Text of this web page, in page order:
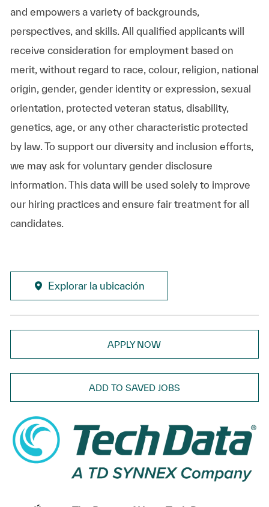
and empowers a variety of backgrounds,
perspectives, and skills. All qualified applicants will
receive consideration for employment based on
merit, without regard to race, colour, religion, national
origin, gender, gender identity or expression, sexual
orientation, protected veteran status, disability,
genetics, age, or any other characteristic protected
by law. To support our diversity and inclusion efforts,
we may ask for voluntary gender disclosure
information. This data will be used solely to improve
our hiring practices and ensure fair treatment for all
candidates.
Explorar la ubicación
APPLY NOW
ADD TO SAVED JOBS